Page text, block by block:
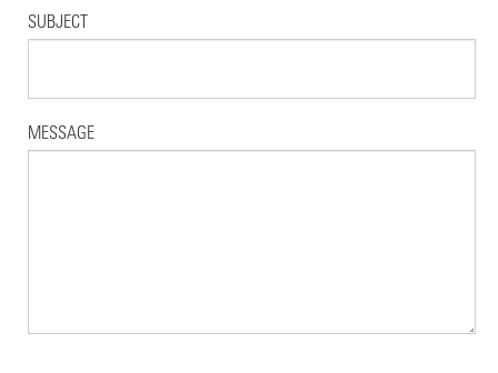
SUBJECT
MESSAGE